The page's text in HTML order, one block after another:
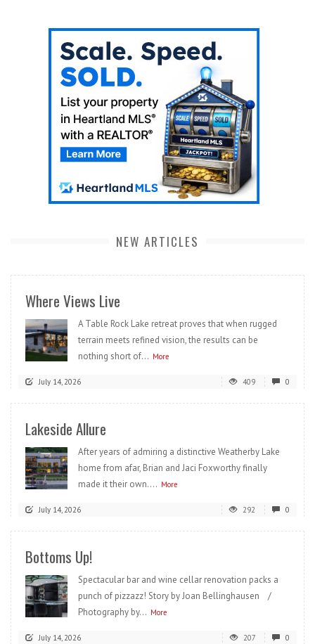
NEW ARTICLES
Where Views Live
A Table Rock Lake retreat proves that when rugged
terrain meets refined vision, the results can be
nothing short of... More
July 14, 2026 409 0
Lakeside Allure
After years of admiring a distinctive Weatherby Lake
home from afar, Brian and Jaci Foxworthy finally
made it their own.... More
July 14, 2026 292 0
Bottoms Up!
Spectacular bar and wine cellar renovation packs a
punch of pizzazz! Story by Joan Bellinghausen /
Photography by... More
July 14, 2026 207 0